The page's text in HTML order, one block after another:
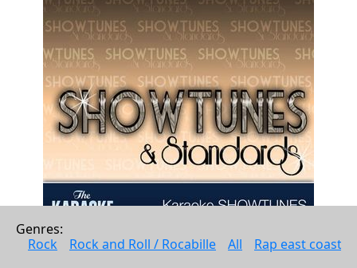
Genres:
Rock
Rock and Roll / Rocabille All Rap east coast